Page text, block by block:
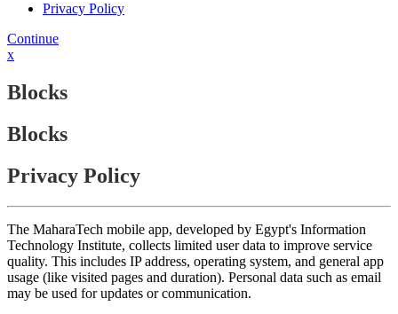
Privacy Policy
Continue
x
Blocks
Blocks
Privacy Policy
The MaharaTech mobile app, developed by Egypt's Information
Technology Institute, collects limited user data to improve service
quality. This includes IP address, operating system, and general app
usage (like visited pages and duration). Personal data such as email
may be used for updates or communication.